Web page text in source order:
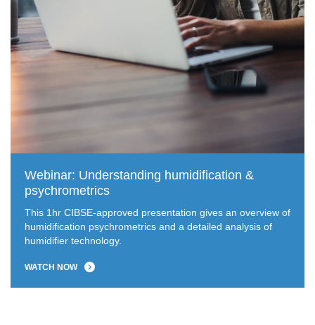
Webinar: Understanding humidification &
psychrometrics
This 1hr CIBSE-approved presentation gives an overview of
humidification psychrometrics and a detailed analysis of
humidifier technology.
WATCH NOW